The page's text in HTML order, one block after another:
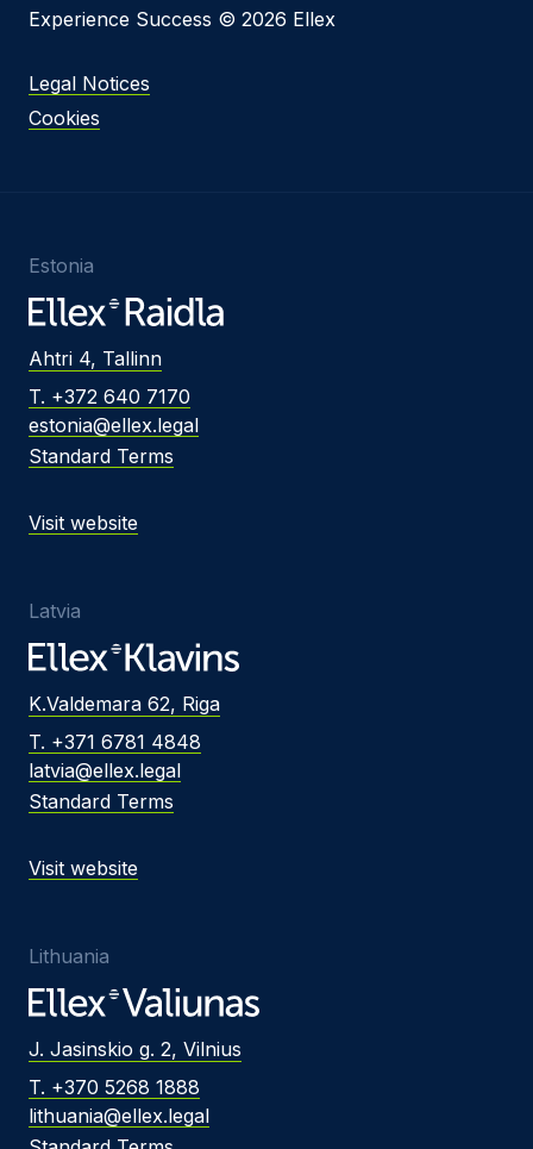
Experience Success © 2026 Ellex
Legal Notices
Cookies
Estonia
Ahtri 4, Tallinn
T. +372 640 7170
estonia@ellex.legal
Standard Terms
Visit website
Latvia
K.Valdemara 62, Riga
T. +371 6781 4848
latvia@ellex.legal
Standard Terms
Visit website
Lithuania
J. Jasinskio g. 2, Vilnius
T. +370 5268 1888
lithuania@ellex.legal